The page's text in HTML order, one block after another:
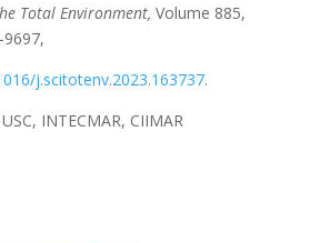
Total Environment, Volume 885,
9697,
j.scitotenv.2023.163737.
INTECMAR, CIIMAR